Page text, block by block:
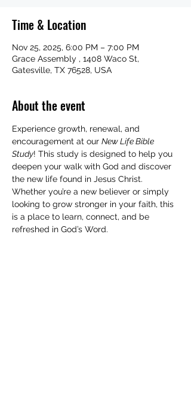
Time & Location
Nov 25, 2025, 6:00 PM – 7:00 PM
Grace Assembly , 1408 Waco St,
Gatesville, TX 76528, USA
About the event
Experience growth, renewal, and
encouragement at our New Life Bible
Study! This study is designed to help you
deepen your walk with God and discover
the new life found in Jesus Christ.
Whether you’re a new believer or simply
looking to grow stronger in your faith, this
is a place to learn, connect, and be
refreshed in God’s Word.